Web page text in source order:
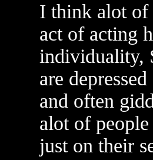
I think alot of
act of acting
individuality,
are
and often
alot of
just on their